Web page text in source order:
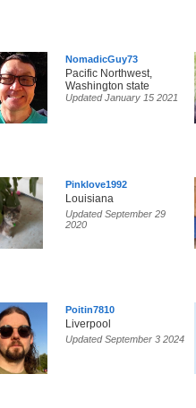
NomadicGuy73
Pacific Northwest,
Washington state
Updated January 15 2021
Pinklove1992
Louisiana
Updated September 29
2020
Poitin7810
Liverpool
Updated September 3 2024